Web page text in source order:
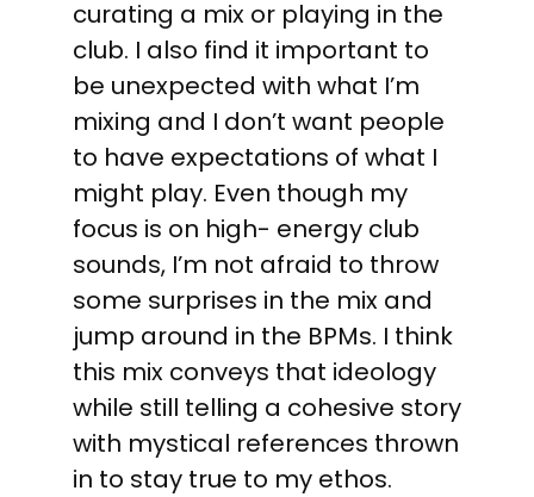
curating a mix or playing in the
club. I also find it important to
be unexpected with what I’m
mixing and I don’t want people
to have expectations of what I
might play. Even though my
focus is on high- energy club
sounds, I’m not afraid to throw
some surprises in the mix and
jump around in the BPMs. I think
this mix conveys that ideology
while still telling a cohesive story
with mystical references thrown
in to stay true to my ethos.